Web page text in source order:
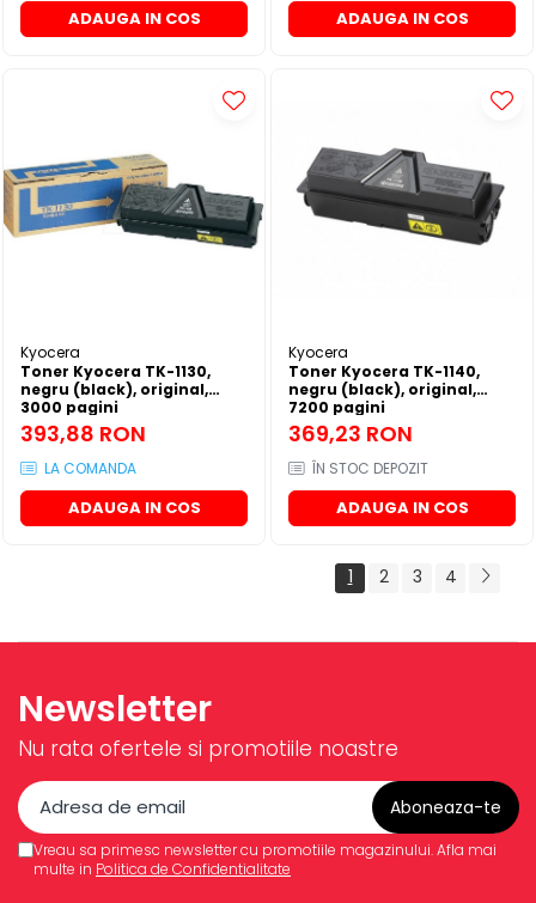
ADAUGA IN COS ADAUGA IN COS
Kyocera
Toner Kyocera TK-1130,
negru (black), original,
3000 pagini
393,88 RON
LA COMANDA
ADAUGA IN COS
Kyocera
Toner Kyocera TK-1140,
negru (black), original,
7200 pagini
369,23 RON
ÎN STOC DEPOZIT
ADAUGA IN COS
1 2 3 4
Newsletter
Nu rata ofertele si promotiile noastre
Vreau sa primesc newsletter cu promotiile magazinului. Afla mai
multe in Politica de Confidentialitate